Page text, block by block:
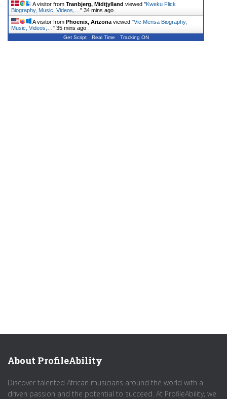
A visitor from Tranbjerg, Midtjylland viewed "Kweku Flick
Biography, Music, Videos,… " 34 mins ago
A visitor from Phoenix, Arizona viewed "Vic Mensa Biography,
Music, Videos,… " 35 mins ago
Get Script Real Time Tracking ON
About ProfileAbility
Discover talented African musicians around the world with a
driven passion and the potential to succeed. At ProfileAbility, we